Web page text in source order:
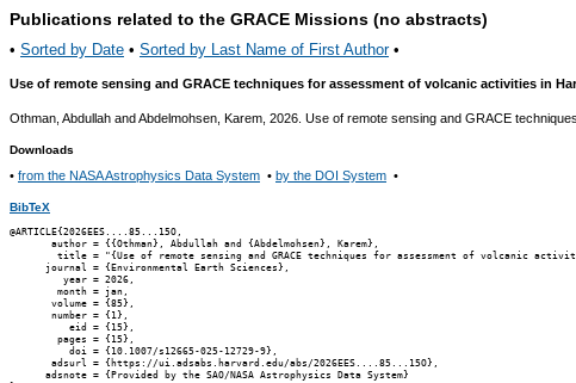
Publications related to the GRACE Missions (no abstracts)
• Sorted by Date • Sorted by Last Name of First Author•
Use of remote sensing and GRACE techniques for assessment of volcanic activities in
Othman, Abdullah and Abdelmohsen, Karem, 2026. Use of remote sensing and GRACE
Downloads
• from the NASA Astrophysics Data System • by the DOI System •
BibTeX
@ARTICLE{2026EES....85...15O,
       author = {{Othman}, Abdullah and {Abdelmohsen}, Karem},
title = "{Use of remote sensing and GRACE techniques for assessment of volcanic
      journal = {Environmental Earth Sciences},
         year = 2026,
        month = jan,
       volume = {85},
       number = {1},
          eid = {15},
        pages = {15},
          doi = {10.1007/s12665-025-12729-9},
       adsurl = {https://ui.adsabs.harvard.edu/abs/2026EES....85...15O},
      adsnote = {Provided by the SAO/NASA Astrophysics Data System}